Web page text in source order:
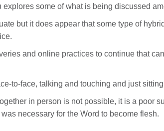
explores some of what is being discussed
but it does appear that some type of
and online practices to continue that
to-face, talking and touching and just
in person is not possible, it is a poor
necessary for the Word to become flesh.